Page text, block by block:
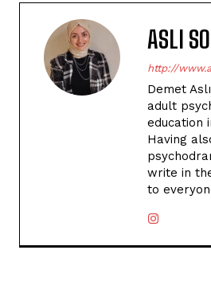
ASLI
http://
Demet
adult
education
Having
write in
to